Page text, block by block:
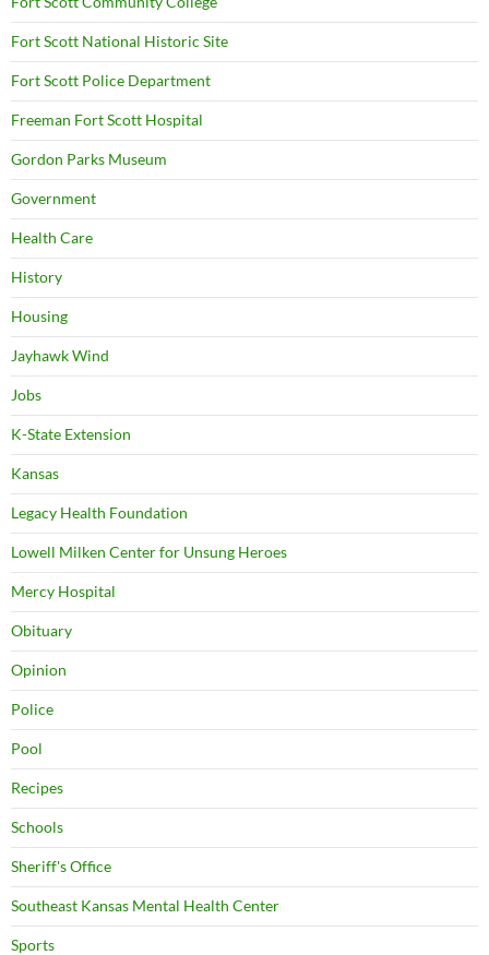
Fort Scott National Historic Site
Fort Scott Police Department
Freeman Fort Scott Hospital
Gordon Parks Museum
Government
Health Care
History
Housing
Jayhawk Wind
Jobs
K-State Extension
Kansas
Legacy Health Foundation
Lowell Milken Center for Unsung Heroes
Mercy Hospital
Obituary
Opinion
Police
Pool
Recipes
Schools
Sheriff's Office
Southeast Kansas Mental Health Center
Sports